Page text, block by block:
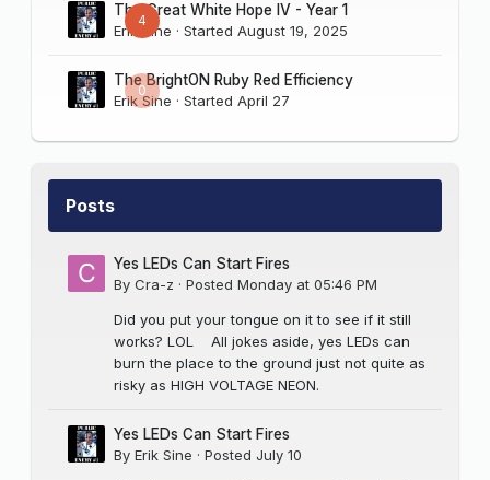
4
The Great White Hope IV - Year 1
Erik Sine · Started August 19, 2025
0
The BrightON Ruby Red Efficiency
Erik Sine · Started April 27
Posts
Yes LEDs Can Start Fires
By Cra-z · Posted Monday at 05:46 PM
Did you put your tongue on it to see if it still
works? LOL All jokes aside, yes LEDs can
burn the place to the ground just not quite as
risky as HIGH VOLTAGE NEON.
Yes LEDs Can Start Fires
By Erik Sine · Posted July 10